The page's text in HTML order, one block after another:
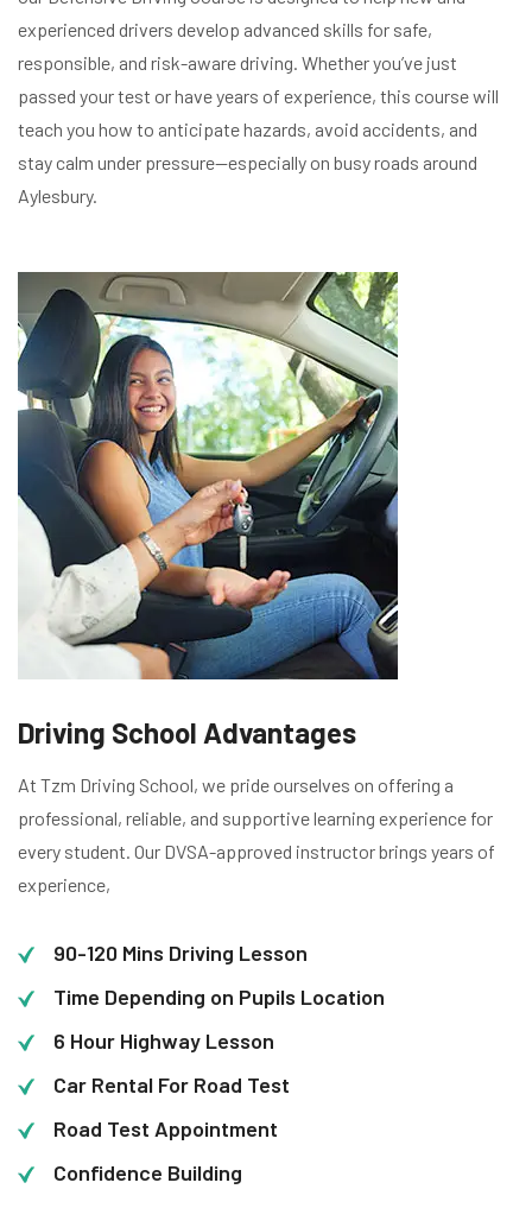
experienced drivers develop advanced skills for safe,
responsible, and risk-aware driving. Whether you’ve just
passed your test or have years of experience, this course will
teach you how to anticipate hazards, avoid accidents, and
stay calm under pressure—especially on busy roads around
Aylesbury.
Driving School Advantages
At Tzm Driving School, we pride ourselves on offering a
professional, reliable, and supportive learning experience for
every student. Our DVSA-approved instructor brings years of
experience,
90-120 Mins Driving Lesson
Time Depending on Pupils Location
6 Hour Highway Lesson
Car Rental For Road Test
Road Test Appointment
Confidence Building